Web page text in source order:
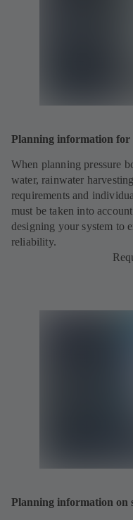
Planning information for
When planning pressure
water, rainwater
requirements and
must be taken into
designing your system to
reliability.
Planning information on